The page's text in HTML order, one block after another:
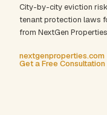
City-by-city eviction
tenant protection laws
from NextGen
nextgenproperties.com
Get a Free Consultation